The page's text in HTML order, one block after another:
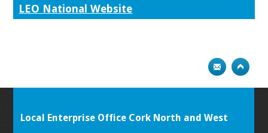
LEO National Website
Local Enterprise Office Cork North and West